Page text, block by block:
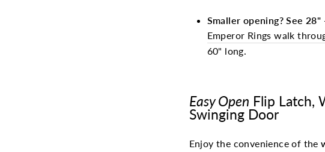
Smaller opening? See
Emperor Rings walk
60" long.
Easy Open Flip Latch,
Swinging Door
Enjoy the convenience of the